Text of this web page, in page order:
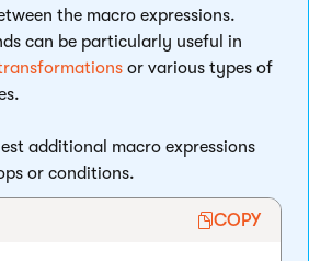
the macro expressions.
can be particularly useful in
or various types of
additional macro expressions
or conditions.
COPY